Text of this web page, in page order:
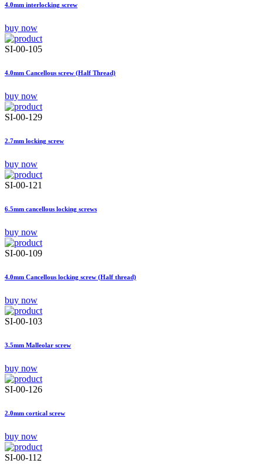
4.0mm interlocking screw
buy now
SI-00-105
4.0mm Cancellous screw (Half Thread)
buy now
SI-00-129
2.7mm locking screw
buy now
SI-00-121
6.5mm cancellous locking screws
buy now
SI-00-109
4.0mm Cancellous locking screw (Half thread)
buy now
SI-00-103
3.5mm Malleolar screw
buy now
SI-00-126
2.0mm cortical screw
buy now
SI-00-112